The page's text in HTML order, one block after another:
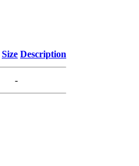
Size Description
-